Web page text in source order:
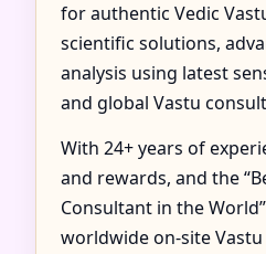
for authentic Vedic
scientific solutions,
analysis using latest
and global Vastu
With 24+ years of
and rewards, and the
Consultant in the
worldwide on-site